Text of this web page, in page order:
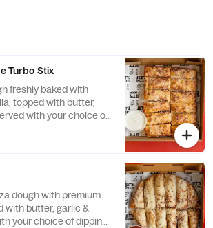
Turbo Stix
freshly baked with
topped with butter,
with your choice of
dough with premium
with butter, garlic &
your choice of dipping